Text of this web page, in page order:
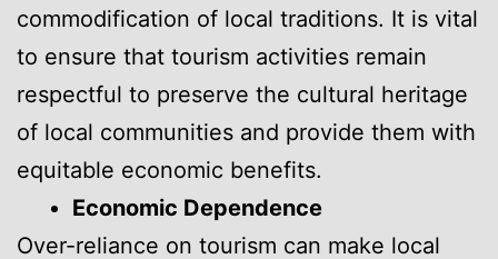
commodification of local traditions. It is vital
to ensure that tourism activities remain
respectful to preserve the cultural heritage
of local communities and provide them with
equitable economic benefits.
Economic Dependence
Over-reliance on tourism can make local